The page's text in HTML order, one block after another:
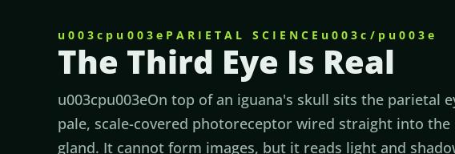
u003cpu003ePARIETAL SCIENCEu003c/pu003e
The Third Eye Is Real
u003cpu003eOn top of an iguana's skull sits the parietal
pale, scale-covered photoreceptor wired straight into the
gland. It cannot form images, but it reads light and